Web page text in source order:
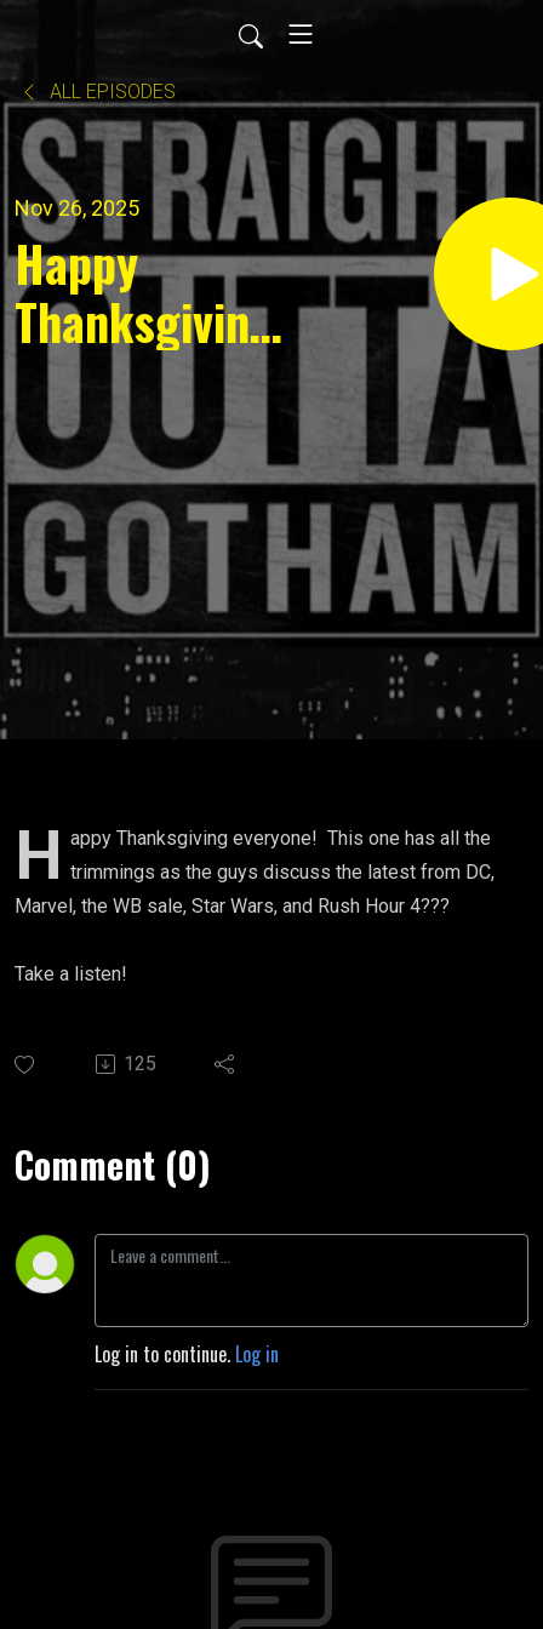
ALL EPISODES
Nov 26, 2025
Happy
Thanksgiving!
November 26,
2025
H appy Thanksgiving everyone! This one has all the
trimmings as the guys discuss the latest from DC,
Marvel, the WB sale, Star Wars, and Rush Hour 4???
Take a listen!
125
Comment (0)
Log in to continue. Log in